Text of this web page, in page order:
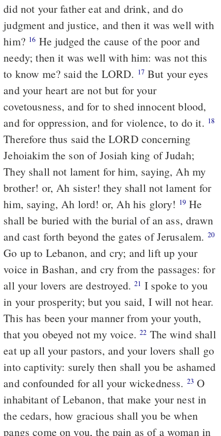
did not your father eat and drink, and do
judgment and justice, and then it was well with
him? 16 He judged the cause of the poor and
needy; then it was well with him: was not this
to know me? said the LORD. 17But your eyes
and your heart are not but for your
covetousness, and for to shed innocent blood,
and for oppression, and for violence, to do it. 18
Therefore thus said the LORD concerning
Jehoiakim the son of Josiah king of Judah;
They shall not lament for him, saying, Ah my
brother! or, Ah sister! they shall not lament for
him, saying, Ah lord! or, Ah his glory! 19He
shall be buried with the burial of an ass, drawn
and cast forth beyond the gates of Jerusalem. 20
Go up to Lebanon, and cry; and lift up your
voice in Bashan, and cry from the passages: for
all your lovers are destroyed.21 I spoke to you
in your prosperity; but you said, I will not hear.
This has been your manner from your youth,
that you obeyed not my voice.22 The wind shall
eat up all your pastors, and your lovers shall go
into captivity: surely then shall you be ashamed
and confounded for all your wickedness. 23 O
inhabitant of Lebanon, that make your nest in
the cedars, how gracious shall you be when
pangs come on you, the pain as of a woman in